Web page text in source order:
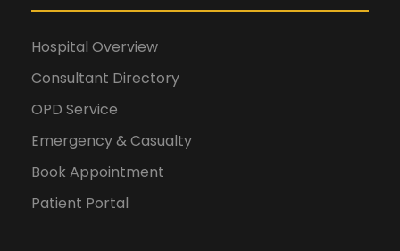
Hospital Overview
Consultant Directory
OPD Service
Emergency & Casualty
Book Appointment
Patient Portal